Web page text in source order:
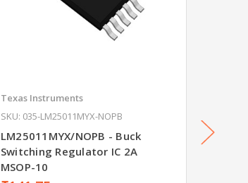
Texas Instruments
SKU: 035-LM25011MYX-NOPB
LM25011MYX/NOPB - Buck
Switching Regulator IC 2A
MSOP-10